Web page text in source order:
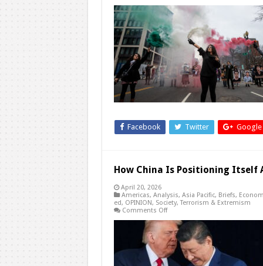
Has
the
United
States
Chosen
a
Term
Weakening
Strategy
Toward
Regime
Change
Facebook Twitter Google
How China Is Positioning Itself
April 20, 2026
Americas, Analysis, Asia Pacific, Briefs,
ed, OPINION, Society,Terrorism & Extremism
Comments Offon
China
Is
Positioning
Itself
Ahead
of